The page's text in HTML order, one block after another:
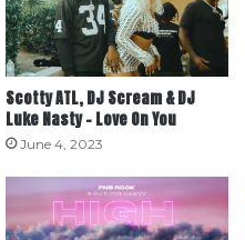
Scotty ATL, DJ Scream & DJ
Luke Nasty – Love On You
June 4, 2023